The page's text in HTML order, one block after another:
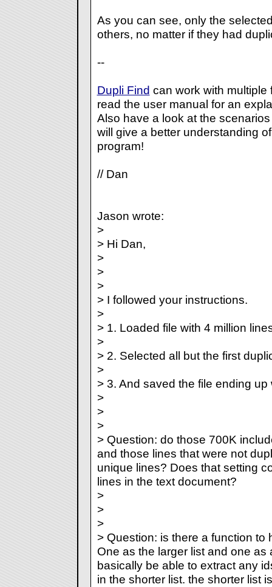
As you can see, only the
others, no matter if they had
--
Dupli Find can work with multiple
read the user manual for an
Also have a look at the
will give a better understanding
program!
// Dan
Jason wrote:
>
> Hi Dan,
>
>
>
> I followed your instructions.
>
> 1. Loaded file with 4 million
>
> 2. Selected all but the first
>
> 3. And saved the file ending
>
>
>
> Question: do those 700K
and those lines that were not
unique lines? Does that setting
lines in the text document?
>
>
>
> Question: is there a function to
One as the larger list and one as
basically be able to extract any
in the shorter list. the shorter list